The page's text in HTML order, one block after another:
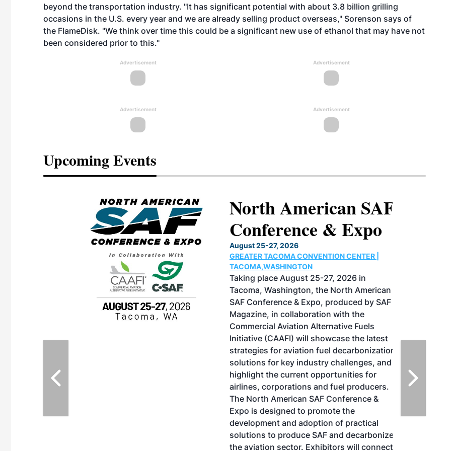
beyond the transportation industry. "It has significant potential with about 3.8 billion grilling
occasions in the U.S. every year and we are already selling product overseas," Sorenson says of
the FlameDisk. "We think over time this could be a significant new use of ethanol that may have not
been considered prior to this."
Advertisement Advertisement
Advertisement Advertisement
Upcoming Events
vendors
M3 Meeting is
North American SAF
Conference & Expo
August 25-27, 2026
GREATER TACOMA CONVENTION CENTER |
TACOMA,WASHINGTON
Taking place August 25-27, 2026 in
Tacoma, Washington, the North American
SAF Conference & Expo, produced by SAF
Magazine, in collaboration with the
Commercial Aviation Alternative Fuels
Initiative (CAAFI) will showcase the latest
strategies for aviation fuel decarbonization,
solutions for key industry challenges, and
highlight the current opportunities for
airlines, corporations and fuel producers.
The North American SAF Conference &
Expo is designed to promote the
development and adoption of practical
solutions to produce SAF and decarbonize
the aviation sector. Exhibitors will connect